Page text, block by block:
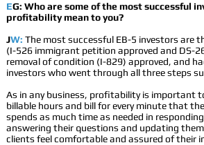
EG: Who are some of the most successful
profitability mean to you?
JW: The most successful EB-5 investors are
(I-526 immigrant petition approved and DS-
removal of condition (I-829) approved, and
investors who went through all three steps
As in any business, profitability is important
billable hours and bill for every minute that
spends as much time as needed in
answering their questions and updating
clients feel comfortable and assured of their